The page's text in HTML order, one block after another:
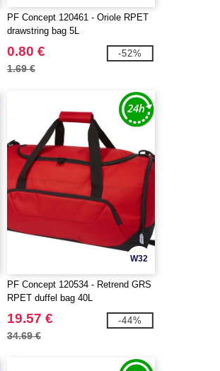
PF Concept 120461 - Oriole RPET
drawstring bag 5L
0.80 €
1.69 €
-52%
W32
PF Concept 120534 - Retrend GRS
RPET duffel bag 40L
19.57 €
34.69 €
-44%